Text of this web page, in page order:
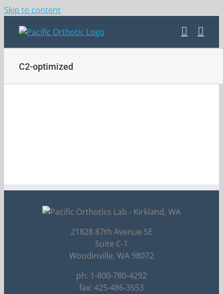
Skip to content
C2-optimized
21828 87th Avenue SE
Suite C-1
Woodinville, WA 98072
ph: 1-800-780-4292
fax: 425-486-3553